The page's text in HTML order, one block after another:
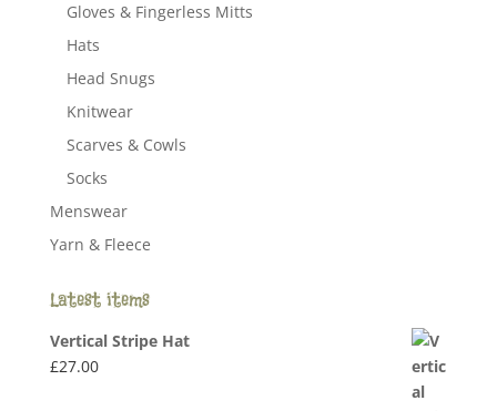
Gloves & Fingerless Mitts
Hats
Head Snugs
Knitwear
Scarves & Cowls
Socks
Menswear
Yarn & Fleece
Latest items
Vertical Stripe Hat
£27.00